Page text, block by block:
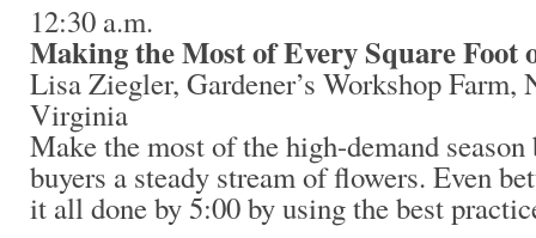
12:30 a.m.
Making the Most of Every Square Foot
Lisa Ziegler, Gardener’s Workshop Farm,
Virginia
Make the most of the high-demand
buyers a steady stream of flowers. Even
it all done by 5:00 by using the best